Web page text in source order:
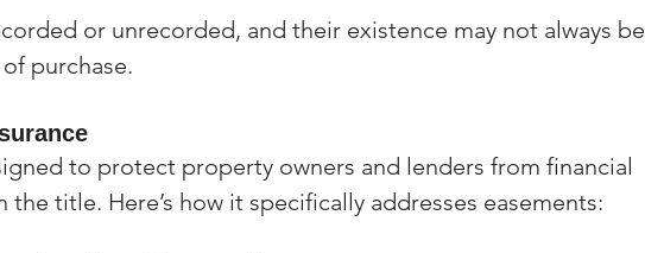
or unrecorded, and their existence may not always be
purchase.
to protect property owners and lenders from financial
title. Here’s how it specifically addresses easements: